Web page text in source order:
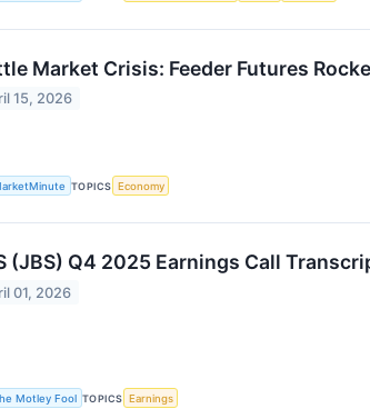
Market Crisis: Feeder Futures
15, 2026
TOPICS Economy
(JBS) Q4 2025 Earnings Call
01, 2026
Motley Fool TOPICS Earnings